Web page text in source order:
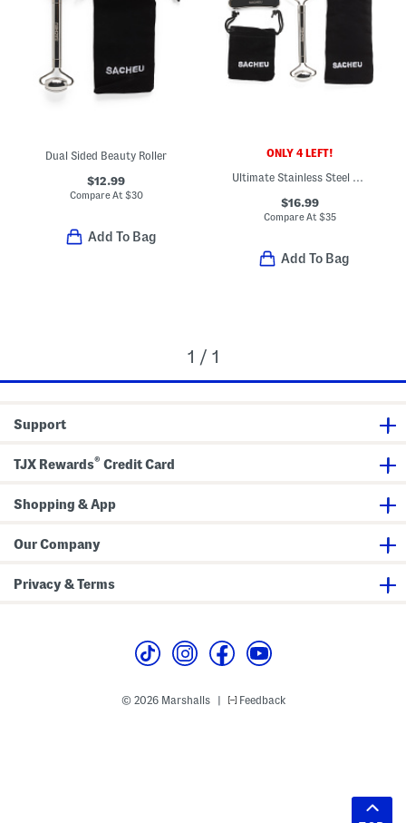
Dual Sided Beauty Roller
$12.99
Compare At $30
Add To Bag
ONLY 4 LEFT!
Ultimate Stainless Steel Facial Tool Set
$16.99
Compare At $35
Add To Bag
1 / 1
Support
TJX Rewards® Credit Card
Shopping & App
Our Company
Privacy & Terms
© 2026 Marshalls Feedback